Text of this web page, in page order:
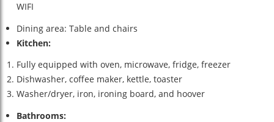
WIFI
Dining area: Table and chairs
Kitchen:
Fully equipped with oven, microwave, fridge, freezer
Dishwasher, coffee maker, kettle, toaster
Washer/dryer, iron, ironing board, and hoover
Bathrooms: